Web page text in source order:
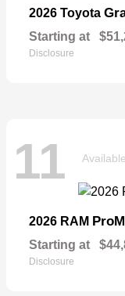
2026 Toyota
Starting at
Disclosure
11 Available
2026 RAM
Starting at
Disclosure